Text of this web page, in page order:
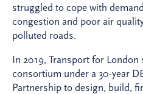
struggled to cope with
congestion and poor air
polluted roads.
In 2019, Transport for London
consortium under a 30-year
Partnership to design, build,